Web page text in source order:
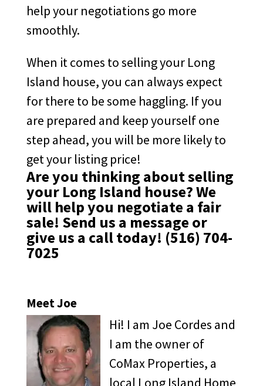
help your negotiations go more
smoothly.
When it comes to selling your Long
Island house, you can always expect
for there to be some haggling. If you
are prepared and keep yourself one
step ahead, you will be more likely to
get your listing price!
Are you thinking about selling
your Long Island house? We
will help you negotiate a fair
sale! Send us a message or
give us a call today! (516) 704-
7025
Meet Joe
Hi! I am Joe Cordes and
I am the owner of
CoMax Properties, a
local Long Island Home